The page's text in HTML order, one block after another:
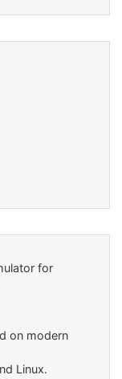
for
on modern
Linux.